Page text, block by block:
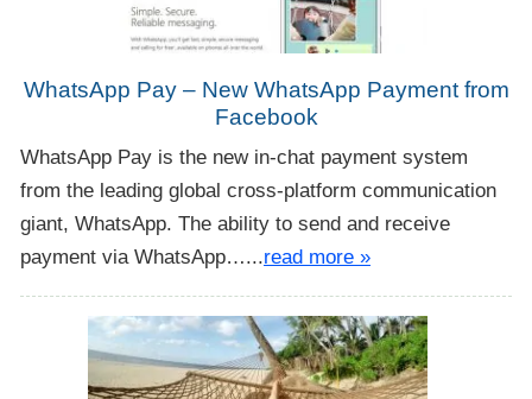
WhatsApp Pay – New WhatsApp Payment from
Facebook
WhatsApp Pay is the new in-chat payment system
from the leading global cross-platform communication
giant, WhatsApp. The ability to send and receive
payment via WhatsApp…...read more »